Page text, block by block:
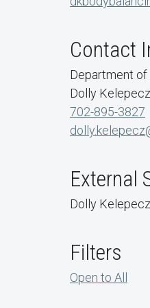
Contact
Department of
Dolly Kelepecz
702-895-3827
External
Dolly
Filters
Open to All